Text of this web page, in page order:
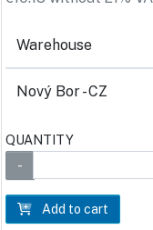
Warehouse
Nový Bor - CZ
QUANTITY
Add to cart